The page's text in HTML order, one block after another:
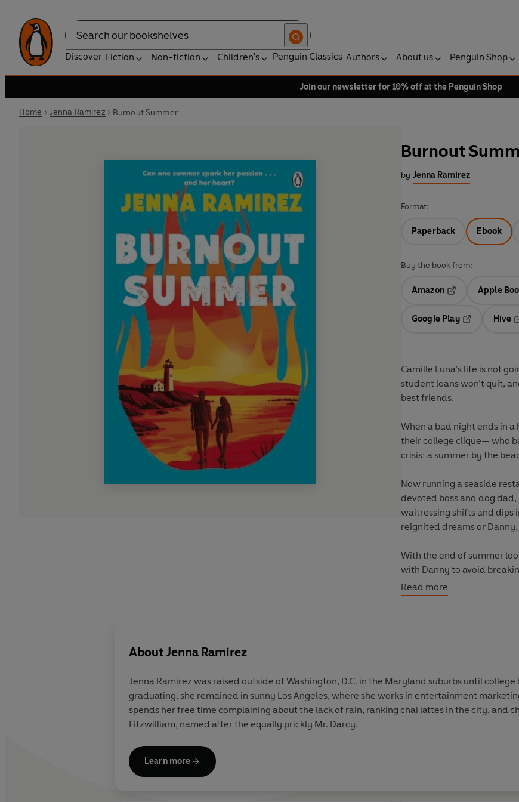
Search
Discover Fiction Non-fiction Children's Penguin Classics Authors About us Penguin Shop
Join our newsletter for 10% off at the Penguin Shop
Home Jenna Ramirez Burnout Summer
Burnout
by Jenna Ramirez
Format:
Paperback Ebook
Buy the book from:
Amazon
Opens in a new tab
Apple
Google Play
Hive
Camille Luna’s life is not
student loans won’t quit,
best friends.
When a bad night ends in
their college clique— who
crisis: a summer by the
Now running a seaside
devoted boss and dog
waitressing shifts and dips
reignited dreams or
With the end of summer
with Danny to avoid
and set her old life ablaze?
Read more
AboutJenna Ramirez
Jenna Ramirez was raised outside of Washington, D.C. in the Maryland suburbs until
graduating, she remained in sunny Los Angeles, where she works in entertainment
spends her free time complaining about the lack of rain, ranking chai lattes in the city, and
Fitzwilliam, named after the equally prickly Mr. Darcy.
Learn more